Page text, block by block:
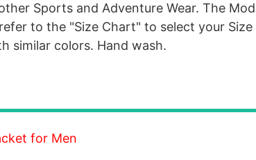
Sports and Adventure Wear. The
to the "Size Chart" to select your Size
similar colors. Hand wash.
for Men